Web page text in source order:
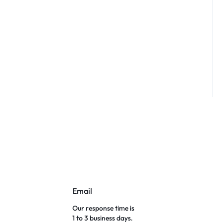
Email
Our response time is
1 to 3 business days.